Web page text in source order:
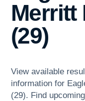
Merritt
(29)
View available
information for
(29). Find